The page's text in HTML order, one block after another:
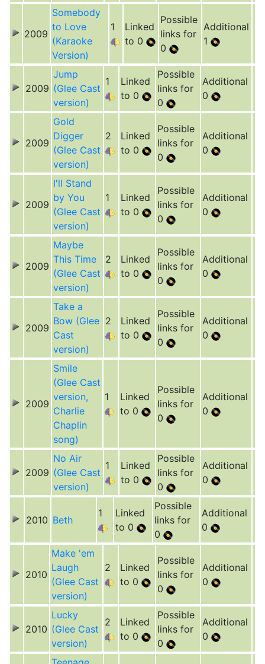
2009
Somebody
to Love
(Karaoke
Version)
1
Linked
to 0
Possible
links for
0
Additional
1
2009
Jump
(Glee Cast
version)
1
Linked
to 0
Possible
links for
0
Additional
0
2009
Gold
Digger
(Glee Cast
version)
2
Linked
to 0
Possible
links for
0
Additional
0
2009
I'll Stand
by You
(Glee Cast
version)
1
Linked
to 0
Possible
links for
0
Additional
0
2009
Maybe
This Time
(Glee Cast
version)
2
Linked
to 0
Possible
links for
0
Additional
0
2009
Take a
Bow (Glee
Cast
version)
2
Linked
to 0
Possible
links for
0
Additional
0
2009
Smile
(Glee Cast
version,
Charlie
Chaplin
song)
1
Linked
to 0
Possible
links for
0
Additional
0
2009
No Air
(Glee Cast
version)
1
Linked
to 0
Possible
links for
0
Additional
0
2010 Beth
1
Linked
to 0
Possible
links for
0
Additional
0
2010
Make 'em
Laugh
(Glee Cast
version)
2
Linked
to 0
Possible
links for
0
Additional
0
2010
Lucky
(Glee Cast
version)
2
Linked
to 0
Possible
links for
0
Additional
0